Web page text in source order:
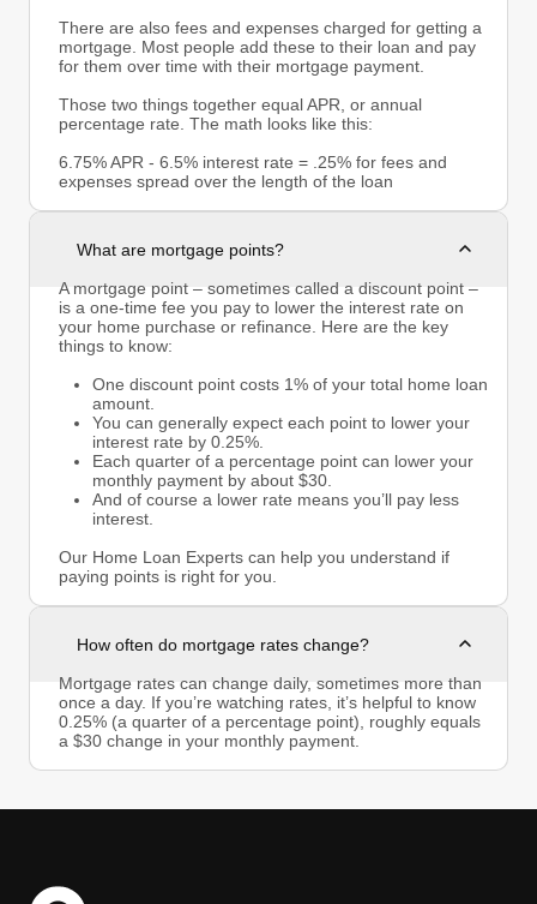
There are also fees and expenses charged for getting a
mortgage. Most people add these to their loan and pay
for them over time with their mortgage payment.
Those two things together equal APR, or annual
percentage rate. The math looks like this:
6.75% APR - 6.5% interest rate = .25% for fees and
expenses spread over the length of the loan
What are mortgage points?
A mortgage point – sometimes called a discount point –
is a one-time fee you pay to lower the interest rate on
your home purchase or refinance. Here are the key
things to know:
One discount point costs 1% of your total home loan
amount.
You can generally expect each point to lower your
interest rate by 0.25%.
Each quarter of a percentage point can lower your
monthly payment by about $30.
And of course a lower rate means you’ll pay less
interest.
Our Home Loan Experts can help you understand if
paying points is right for you.
How often do mortgage rates change?
Mortgage rates can change daily, sometimes more than
once a day. If you’re watching rates, it’s helpful to know
0.25% (a quarter of a percentage point), roughly equals
a $30 change in your monthly payment.